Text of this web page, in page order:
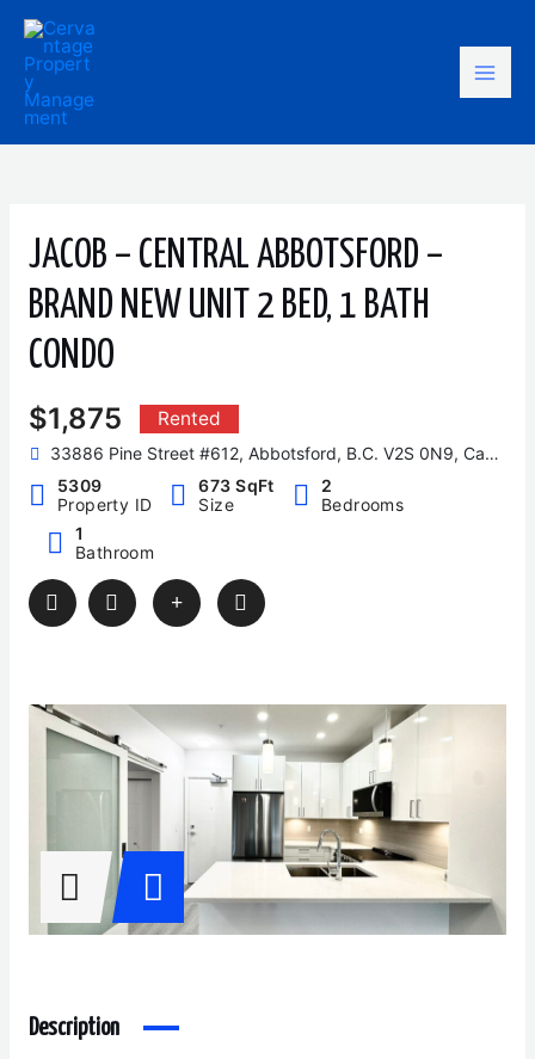
content
JACOB – CENTRAL ABBOTSFORD –
BRAND NEW UNIT 2 BED, 1 BATH
CONDO
$1,875 Rented
33886 Pine Street #612, Abbotsford, B.C. V2S 0N9, Canada
5309
Property ID
673 SqFt
Size
2
Bedrooms
1
Bathroom
Description